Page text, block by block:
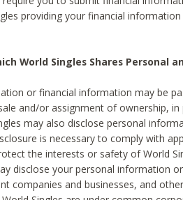
providing your financial
World Singles Shares Personal
or financial information may be
and/or assignment of ownership,
may also disclose personal
is necessary to comply with
the interests or safety of World
disclose your personal information
companies and businesses, and